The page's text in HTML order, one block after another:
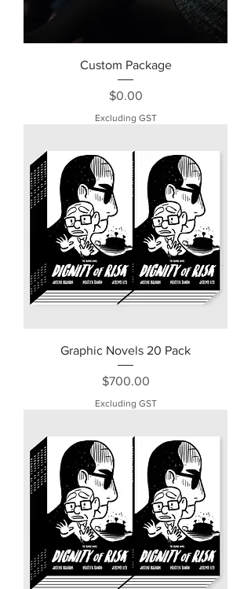
Custom Package
Price
$0.00
Excluding GST
Graphic Novels 20 Pack
Price
$700.00
Excluding GST